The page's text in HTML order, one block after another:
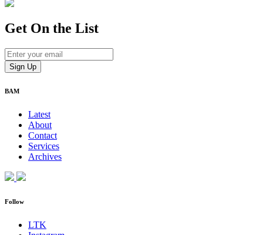
Get On the List
BAM
Latest
About
Contact
Services
Archives
Follow
LTK